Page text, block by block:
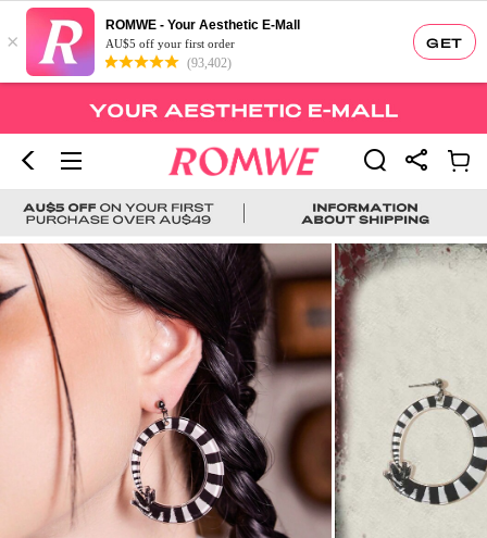
GET
×
ROMWE - Your Aesthetic E-Mall
AU$5 off your first order
(93,402)